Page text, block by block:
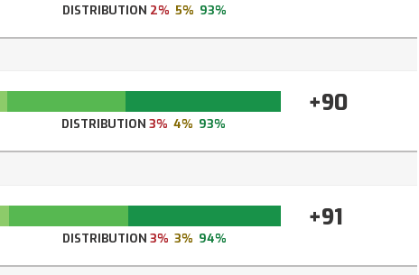
DISTRIBUTION 2% 5% 93%
+90
DISTRIBUTION3% 4% 93%
+91
DISTRIBUTION 3% 3% 94%